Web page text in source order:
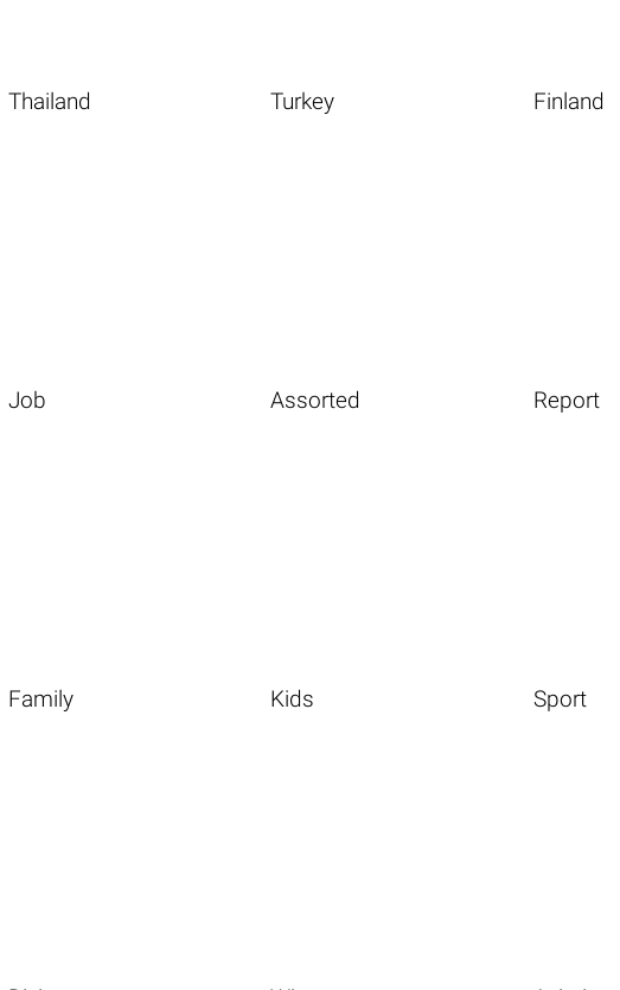
Thailand Turkey Finland
Job Assorted Report
Family Kids Sport